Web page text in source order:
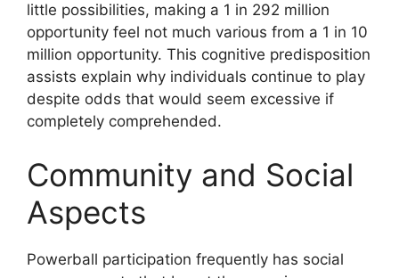
little possibilities, making a 1 in 292 million
opportunity feel not much various from a 1 in 10
million opportunity. This cognitive predisposition
assists explain why individuals continue to play
despite odds that would seem excessive if
completely comprehended.
Community and Social
Aspects
Powerball participation frequently has social